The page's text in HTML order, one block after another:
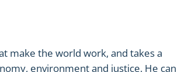
make the world work, and takes a
environment and justice. He can